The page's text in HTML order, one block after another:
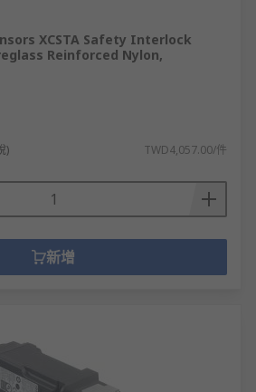
XCSTA Safety Interlock
Reinforced Nylon,
) TWD4,057.00/件
新增